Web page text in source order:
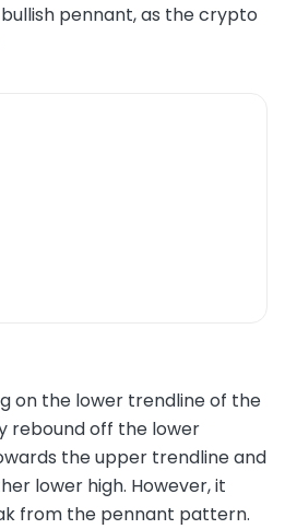
bullish pennant, as the crypto
on the lower trendline of the
rebound off the lower
the upper trendline and
lower high. However, it
from the pennant pattern.